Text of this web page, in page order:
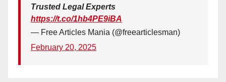
Trusted Legal Experts
https://t.co/1hb4PE9iBA
— Free Articles Mania (@freearticlesman)
February 20, 2025